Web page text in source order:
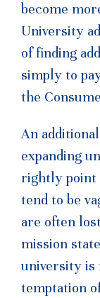
become
University
of finding
simply to
the
An
expanding
rightly point
tend to be
are often
mission
university is
temptation